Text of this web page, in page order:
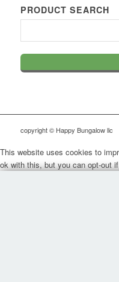
PRODUCT SEARCH
copyright © Happy Bungalow llc
This website uses cookies to
ok with this, but you can opt-out